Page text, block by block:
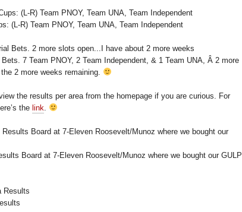
(L-R) Team PNOY, Team UNA, Team Independent
7 Team PNOY, 2 Team Independent, & 1 Team UNA, Â 2 more
2 more weeks remaining.
the results per area from the homepage if you are curious. For
the link
Board at 7-Eleven Roosevelt/Munoz where we bought our GULP